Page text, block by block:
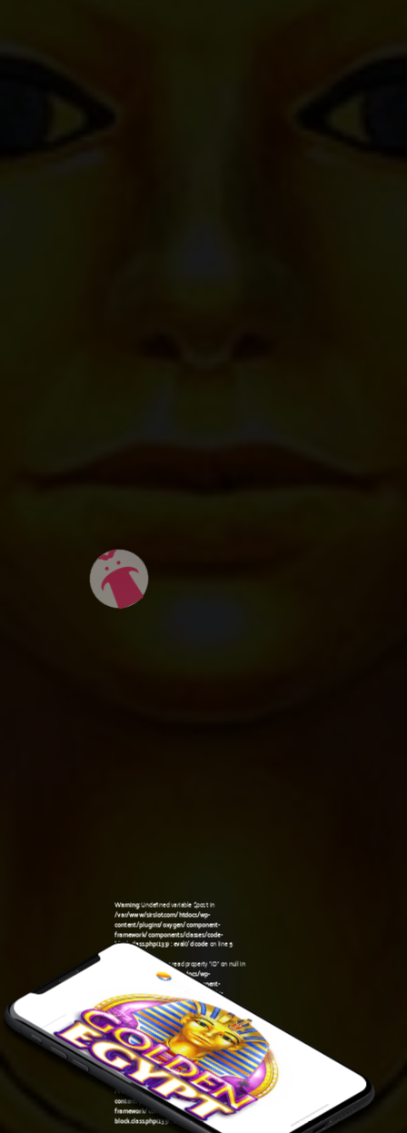
Warning: Undefined variable $post in
/var/www/sirslot.com/htdocs/wp-
content/plugins/oxygen/component-
framework/components/classes/code-
block.class.php(133) : eval()'d codeon line5
: Attempt to read property "ID" on null in
/var/www/sirslot.com/htdocs/wp-
content/plugins/oxygen/component-
framework/components/classes/code-
block.class.php(133) : eval()'d codeon line5
Warning: Undefined variable $post in
/var/www/sirslot.com/htdocs/wp-
content/plugins/oxygen/component-
framework/components/classes/code-
block.class.php(133) : eval()'d codeon line7
Warning: Attempt to read property "ID" on null in
/var/www/sirslot.com/htdocs/wp-
content/plugins/oxygen/component-
framework/components/classes/code-
block.class.php(133) : eval()'d codeon line7
10:59 am